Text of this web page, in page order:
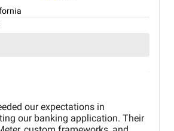
our expectations in
our banking application. Their